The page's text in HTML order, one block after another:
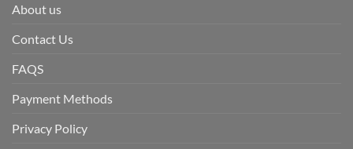
About us
Contact Us
FAQS
Payment Methods
Privacy Policy